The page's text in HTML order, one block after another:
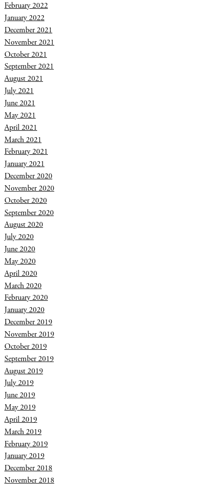
February 2022
January 2022
December 2021
November 2021
October 2021
September 2021
August 2021
July 2021
June 2021
May 2021
April 2021
March 2021
February 2021
January 2021
December 2020
November 2020
October 2020
September 2020
August 2020
July 2020
June 2020
May 2020
April 2020
March 2020
February 2020
January 2020
December 2019
November 2019
October 2019
September 2019
August 2019
July 2019
June 2019
May 2019
April 2019
March 2019
February 2019
January 2019
December 2018
November 2018